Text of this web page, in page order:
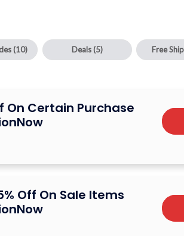
(10) Deals (5) Free
On Certain Purchase
Off On Sale Items